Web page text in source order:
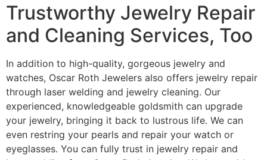
Trustworthy Jewelry Repair
and Cleaning Services, Too
In addition to high-quality, gorgeous jewelry and
watches, Oscar Roth Jewelers also offers jewelry repair
through laser welding and jewelry cleaning. Our
experienced, knowledgeable goldsmith can upgrade
your jewelry, bringing it back to lustrous life. We can
even restring your pearls and repair your watch or
eyeglasses. You can fully trust in jewelry repair and